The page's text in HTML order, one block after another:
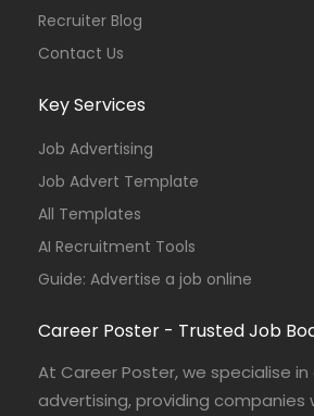
Recruiter Blog
Contact Us
Key Services
Job Advertising
Job Advert Template
All Templates
AI Recruitment Tools
Guide: Advertise a job online
Career Poster - Trusted Job
At Career Poster, we specialise in
advertising, providing